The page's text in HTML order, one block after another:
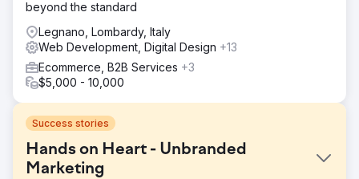
beyond the standard
Legnano, Lombardy, Italy
Web Development, Digital Design +13
Ecommerce, B2B Services +3
$5,000 - 10,000
Success stories
Hands on Heart - Unbranded
Marketing